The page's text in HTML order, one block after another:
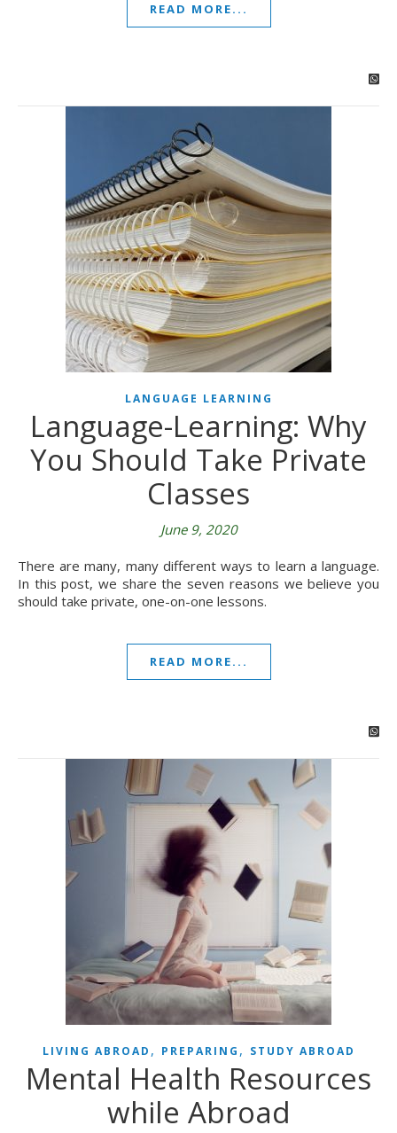
READ MORE...
LANGUAGE LEARNING
Language-Learning: Why
You Should Take Private
Classes
June 9, 2020
There are many, many different ways to learn a language.
In this post, we share the seven reasons we believe you
should take private, one-on-one lessons.
READ MORE...
LIVING ABROAD , PREPARING , STUDY ABROAD
Mental Health Resources
while Abroad